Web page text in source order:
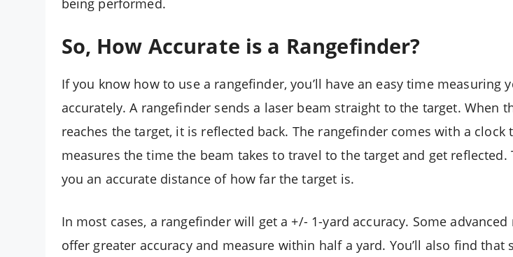
being performed.
So, How Accurate is a Rangefinder?
If you know how to use a rangefinder, you’ll have an easy time measuring
accurately. A rangefinder sends a laser beam straight to the target. When
reaches the target, it is reflected back. The rangefinder comes with a clock
measures the time the beam takes to travel to the target and get reflected.
you an accurate distance of how far the target is.
In most cases, a rangefinder will get a +/- 1-yard accuracy. Some advanced
offer greater accuracy and measure within half a yard. You’ll also find that